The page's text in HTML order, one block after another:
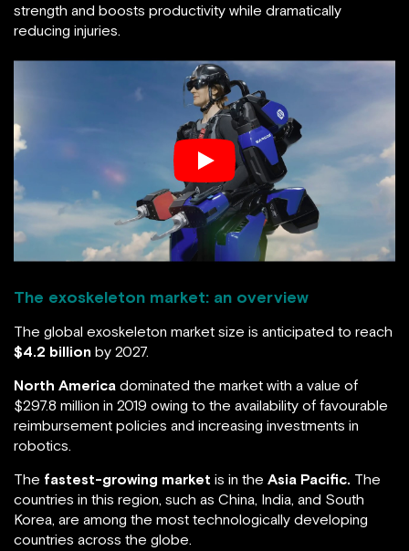
strength and boosts productivity while dramatically
reducing injuries.
The exoskeleton market: an overview
The global exoskeleton market size is anticipated to reach
$4.2 billion by 2027.
North America dominated the market with a value of
$297.8 million in 2019 owing to the availability of favourable
reimbursement policies and increasing investments in
robotics.
The fastest-growing market is in the Asia Pacific. The
countries in this region, such as China, India, and South
Korea, are among the most technologically developing
countries across the globe.